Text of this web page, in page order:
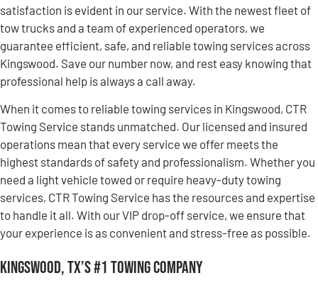
satisfaction is evident in our service. With the newest fleet of
tow trucks and a team of experienced operators, we
guarantee efficient, safe, and reliable towing services across
Kingswood. Save our number now, and rest easy knowing that
professional help is always a call away.
When it comes to reliable towing services in Kingswood, CTR
Towing Service stands unmatched. Our licensed and insured
operations mean that every service we offer meets the
highest standards of safety and professionalism. Whether you
need a light vehicle towed or require heavy-duty towing
services, CTR Towing Service has the resources and expertise
to handle it all. With our VIP drop-off service, we ensure that
your experience is as convenient and stress-free as possible.
Kingswood, TX’s #1 Towing Company